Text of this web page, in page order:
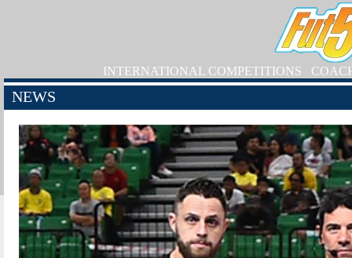
INTERNATIONAL COMPETITIONS
NEWS